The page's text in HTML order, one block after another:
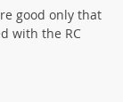
good only that
with the RC